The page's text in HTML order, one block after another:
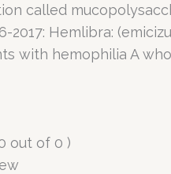
called
2017: Hemlibra:
with hemophilia A
out of 0 )